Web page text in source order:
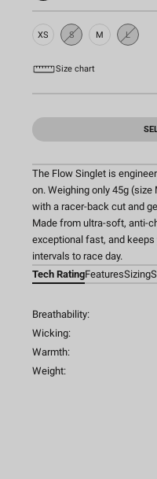
XS SSold
Out
M LSold
Out
Size chart
The Flow Singlet is
on. Weighing only 45g
with a racer-back cut and
Made from ultra-soft, anti-
exceptional fast, and
intervals to race day.
Tech RatingFeaturesSizing
Breathability:
Wicking:
Warmth:
Weight: